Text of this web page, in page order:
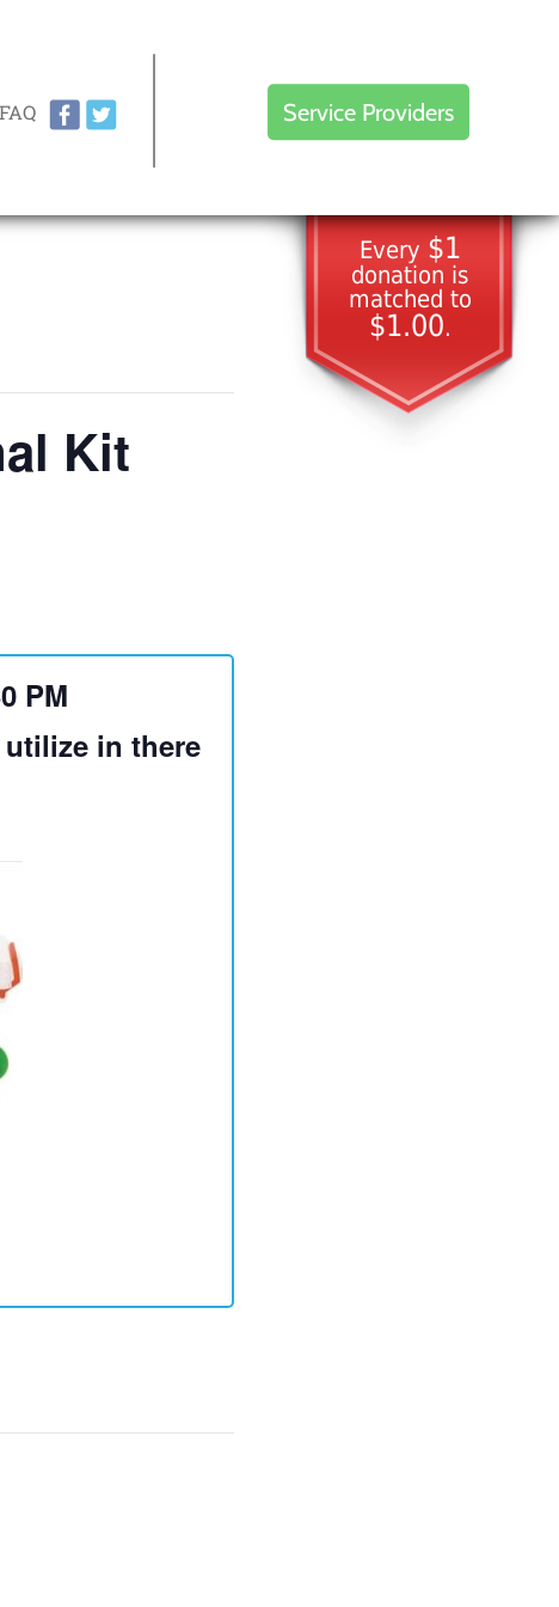
Service Providers
Every $1
donation is
matched to
$1.00.
Kit
PM
in there